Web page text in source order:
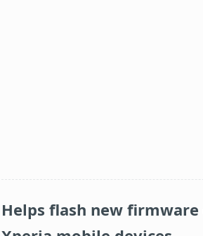
Helps flash new firmware